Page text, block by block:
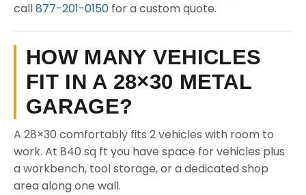
call877-201-0150 for a custom quote.
HOW MANY VEHICLES
FIT IN A 28×30 METAL
GARAGE?
A 28×30 comfortably fits 2 vehicles with room to
work. At 840 sq ft you have space for vehicles plus
a workbench, tool storage, or a dedicated shop
area along one wall.